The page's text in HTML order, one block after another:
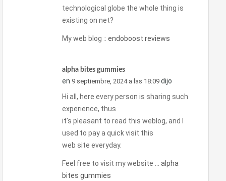
technological globe the whole thing is
existing on net?
My web blog :: endoboost reviews
alpha bites gummies
en 9 septiembre, 2024 a las 18:09 dijo
Hi all, here every person is sharing such
experience, thus
it’s pleasant to read this weblog, and I
used to pay a quick visit this
web site everyday.
Feel free to visit my website … alpha
bites gummies